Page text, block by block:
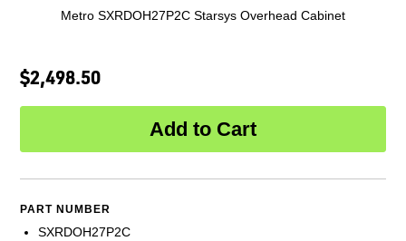
Metro SXRDOH27P2C Starsys Overhead Cabinet
$2,498.50
PART NUMBER
SXRDOH27P2C